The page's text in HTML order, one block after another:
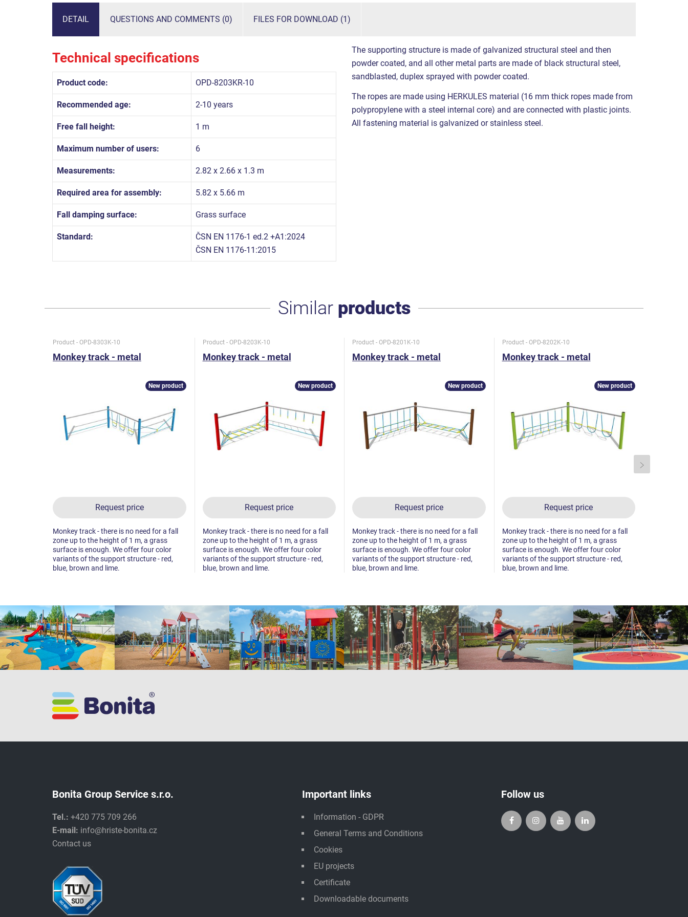
DETAIL QUESTIONS AND COMMENTS (0) FILES FOR DOWNLOAD (1)
Technical specifications
Product code: OPD-8203KR-10
Recommended age: 2-10 years
Free fall height: 1 m
Maximum number of users: 6
Measurements: 2.82 x 2.66 x 1.3 m
Required area for assembly: 5.82 x 5.66 m
Fall damping surface: Grass surface
Standard:
ČSN EN 1176-1 ed.2 +A1:2024
ČSN EN 1176-11:2015
The supporting structure is made of galvanized structural steel and then
powder coated, and all other metal parts are made of black structural steel,
sandblasted, duplex sprayed with powder coated.
The ropes are made using HERKULES material (16 mm thick ropes made from
polypropylene with a steel internal core) and are connected with plastic joints.
All fastening material is galvanized or stainless steel.
Similar products
Product - OPD-8303K-10
Monkey track - metal
Request price
New product
Monkey track - there is no need for a fall
zone up to the height of 1 m, a grass
surface is enough. We offer four color
variants of the support structure - red,
blue, brown and lime.
Product - OPD-8203K-10
Monkey track - metal
Request price
New product
Monkey track - there is no need for a fall
zone up to the height of 1 m, a grass
surface is enough. We offer four color
variants of the support structure - red,
blue, brown and lime.
Product - OPD-8201K-10
Monkey track - metal
Request price
New product
Monkey track - there is no need for a fall
zone up to the height of 1 m, a grass
surface is enough. We offer four color
variants of the support structure - red,
blue, brown and lime.
Product - OPD-8202K-10
Monkey track - metal
Request price
New product
Monkey track - there is no need for a fall
zone up to the height of 1 m, a grass
surface is enough. We offer four color
variants of the support structure - red,
blue, brown and lime.
Bonita Group Service s.r.o.
Tel.: +420 775 709 266
E-mail: info@hriste-bonita.cz
Contact us
Important links
Information - GDPR
General Terms and Conditions
Cookies
EU projects
Certificate
Downloadable documents
Follow us